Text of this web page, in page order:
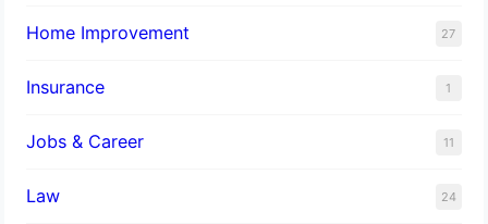
Home Improvement 27
Insurance 1
Jobs & Career 11
Law 24